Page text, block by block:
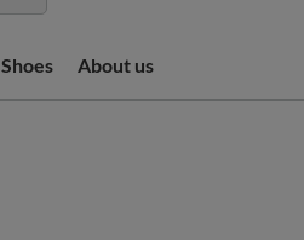
Shoes About us